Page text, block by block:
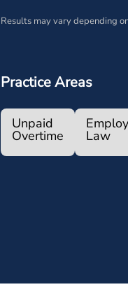
Results may vary depending
Practice Areas
Unpaid
Overtime Law